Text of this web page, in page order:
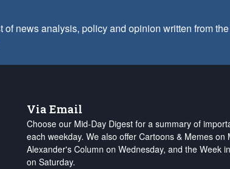
news analysis, policy and opinion written from
Via Email
Choose our Mid-Day Digest for a summary of
each weekday. We also offer Cartoons & Memes on
Alexander's Column on Wednesday, and the Week
on Saturday.